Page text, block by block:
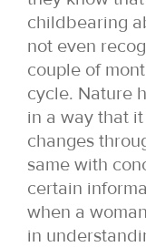
childbearing
not even
couple of
cycle. Nature
in a way that
changes
same with
certain
when a
in